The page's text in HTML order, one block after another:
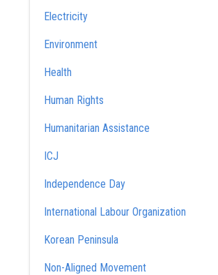
Electricity
Environment
Health
Human Rights
Humanitarian Assistance
ICJ
Independence Day
International Labour Organization
Korean Peninsula
Non-Aligned Movement